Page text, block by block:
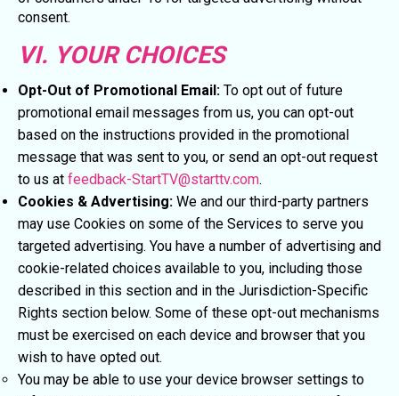
consent.
VI. YOUR CHOICES
Opt-Out of Promotional Email: To opt out of future
promotional email messages from us, you can opt-out
based on the instructions provided in the promotional
message that was sent to you, or send an opt-out request
to us at feedback-StartTV@starttv.com.
Cookies & Advertising: We and our third-party partners
may use Cookies on some of the Services to serve you
targeted advertising. You have a number of advertising and
cookie-related choices available to you, including those
described in this section and in the Jurisdiction-Specific
Rights section below. Some of these opt-out mechanisms
must be exercised on each device and browser that you
wish to have opted out.
You may be able to use your device browser settings to